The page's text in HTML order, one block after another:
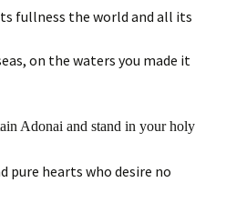
fullness the world and all its
on the waters you made it
Adonai and stand in your holy
pure hearts who desire no